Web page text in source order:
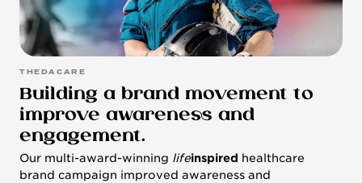
THEDACARE
Building a brand movement to
improve awareness and
engagement.
Our multi-award-winning lifeinspired healthcare
brand campaign improved awareness and